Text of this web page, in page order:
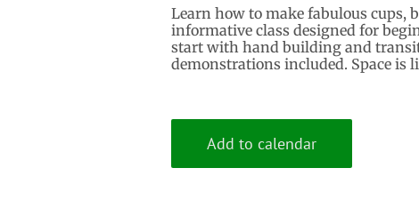
Learn how to make fabulous cups,
informative class designed for
start with hand building and
demonstrations included. Space is
Add to calendar